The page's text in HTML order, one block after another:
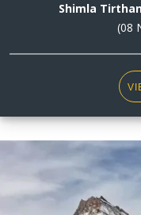
Shimla
(08